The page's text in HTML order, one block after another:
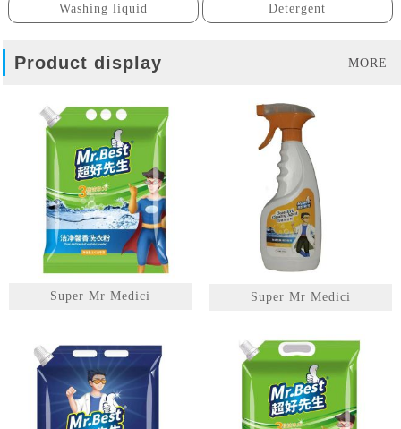
Washing liquid Detergent
Product display MORE
Super Mr Medici Super Mr Medici